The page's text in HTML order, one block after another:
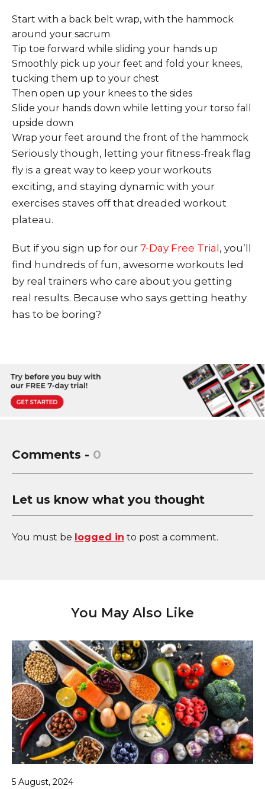
Start with a back belt wrap, with the hammock
around your sacrum
Tip toe forward while sliding your hands up
Smoothly pick up your feet and fold your knees,
tucking them up to your chest
Then open up your knees to the sides
Slide your hands down while letting your torso fall
upside down
Wrap your feet around the front of the hammock
Seriously though, letting your fitness-freak flag
fly is a great way to keep your workouts
exciting, and staying dynamic with your
exercises staves off that dreaded workout
plateau.
But if you sign up for our 7-Day Free Trial, you’ll
find hundreds of fun, awesome workouts led
by real trainers who care about you getting
real results. Because who says getting heathy
has to be boring?
Comments - 0
Let us know what you thought
You must be logged in to post a comment.
You May Also Like
5 August, 2024